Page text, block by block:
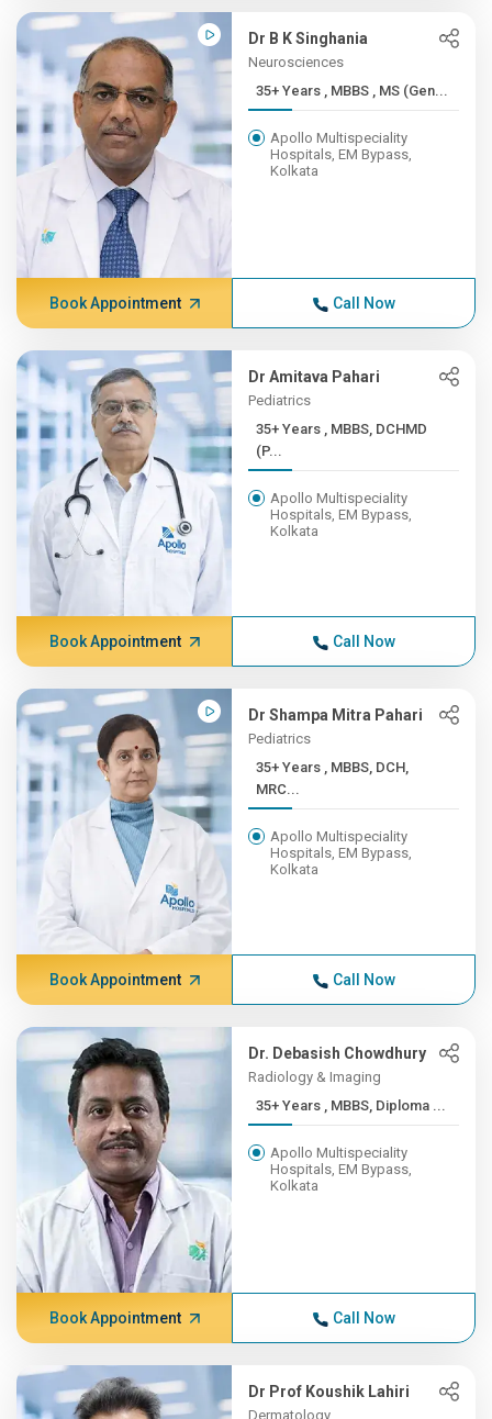
Dr B K Singhania
Neurosciences
35+ Years , MBBS , MS (Gen...
Apollo Multispeciality
Hospitals, EM Bypass,
Kolkata
Book Appointment Call Now
Dr Amitava Pahari
Pediatrics
35+ Years , MBBS, DCHMD
(P...
Apollo Multispeciality
Hospitals, EM Bypass,
Kolkata
Book Appointment Call Now
Dr Shampa Mitra Pahari
Pediatrics
35+ Years , MBBS, DCH,
MRC...
Apollo Multispeciality
Hospitals, EM Bypass,
Kolkata
Book Appointment Call Now
Dr. Debasish Chowdhury
Radiology & Imaging
35+ Years , MBBS, Diploma ...
Apollo Multispeciality
Hospitals, EM Bypass,
Kolkata
Book Appointment Call Now
Dr Prof Koushik Lahiri
Dermatology